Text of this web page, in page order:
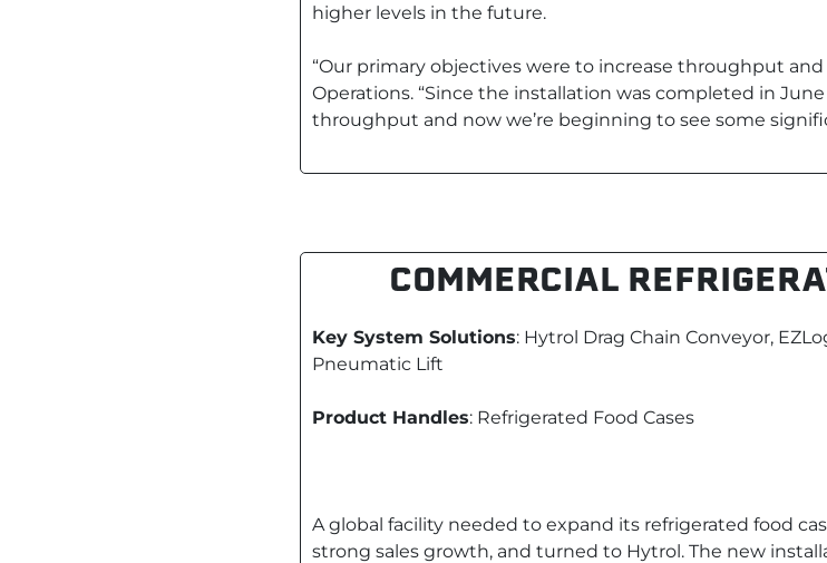
higher levels in the future.
“Our primary objectives were to increase throughput and
Operations. “Since the installation was completed in
throughput and now we’re beginning to see some
COMMERCIAL
Key System Solutions: Hytrol Drag Chain Conveyor,
Pneumatic Lift
Product Handles: Refrigerated Food Cases
A global facility needed to expand its refrigerated food
strong sales growth, and turned to Hytrol. The new